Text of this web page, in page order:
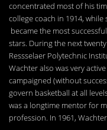
concentrated most of his
college coach in 1914,
became the most
stars. During the next
Ressselaer Polytechnic
Wachter also was very
campaigned (without
govern basketball at all
was a longtime mentor for
profession. In 1961,